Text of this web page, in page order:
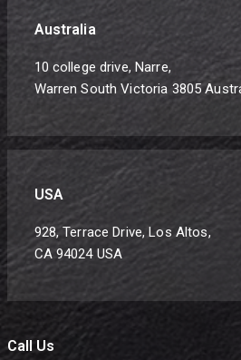
Australia
10 college drive, Narre,
Warren South Victoria 3805
USA
928, Terrace Drive, Los Altos,
CA 94024 USA
Call Us